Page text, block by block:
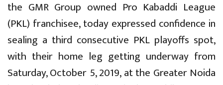
the GMR Group owned Pro Kabaddi League
(PKL) franchisee, today expressed confidence in
sealing a third consecutive PKL playoffs spot,
with their home leg getting underway from
Saturday, October 5, 2019, at the Greater Noida